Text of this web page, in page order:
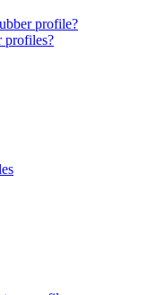
profile?
profiles?